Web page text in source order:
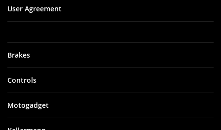
Brakes
Controls
Motogadget
User Agreement